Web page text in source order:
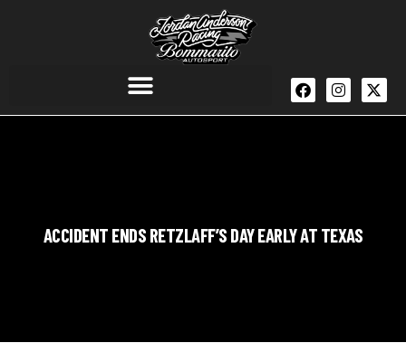
ACCIDENT ENDS RETZLAFF’S DAY EARLY AT TEXAS